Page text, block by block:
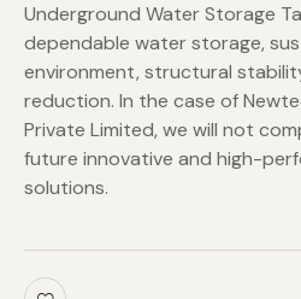
Underground Water Storage
dependable water storage,
environment, structural
reduction. In the case of
Private Limited, we will not
future innovative and high-
solutions.